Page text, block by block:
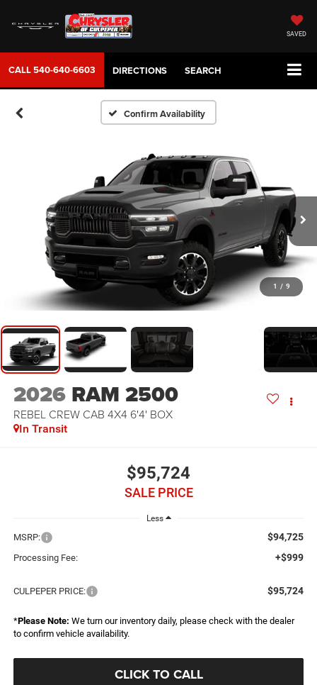
SAVED
CALL540-640-6603 DIRECTIONS SEARCH
Confirm Availability
1 / 9
2026 RAM 2500
REBEL CREW CAB 4X4 6'4' BOX
In Transit
$95,724
SALE PRICE
Less
MSRP: $94,725
Processing Fee: +$999
CULPEPER PRICE: $95,724
*Please Note: We turn our inventory daily, please check with the dealer
to confirm vehicle availability.
CLICK TO CALL